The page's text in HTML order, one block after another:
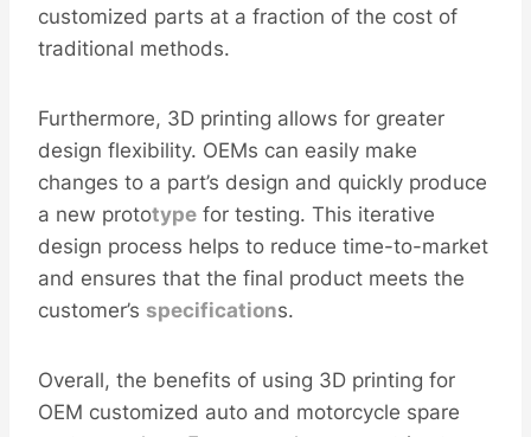
customized parts at a fraction of the cost of
traditional methods.
Furthermore, 3D printing allows for greater
design flexibility. OEMs can easily make
changes to a part’s design and quickly produce
a new prototype for testing. This iterative
design process helps to reduce time-to-market
and ensures that the final product meets the
customer’s specifications.
Overall, the benefits of using 3D printing for
OEM customized auto and motorcycle spare